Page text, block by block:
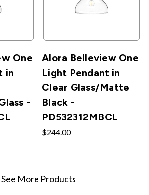
One
in
-
Alora Belleview One
Light Pendant in
Clear Glass/Matte
Black -
PD532312MBCL
$244.00
See More Products